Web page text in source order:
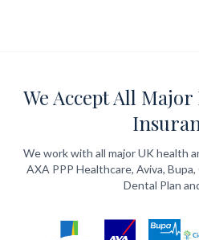
We Accept All
We work with all major UK health
AXA PPP Healthcare, Aviva,
Dental Plan